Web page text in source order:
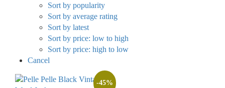
Sort by popularity
Sort by average rating
Sort by latest
Sort by price: low to high
Sort by price: high to low
Cancel
-45%